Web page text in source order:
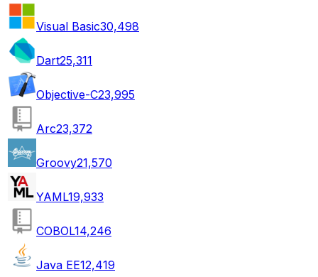
Visual Basic30,498
Dart25,311
Objective-C23,995
Arc23,372
Groovy21,570
YAML19,933
COBOL14,246
Java EE12,419